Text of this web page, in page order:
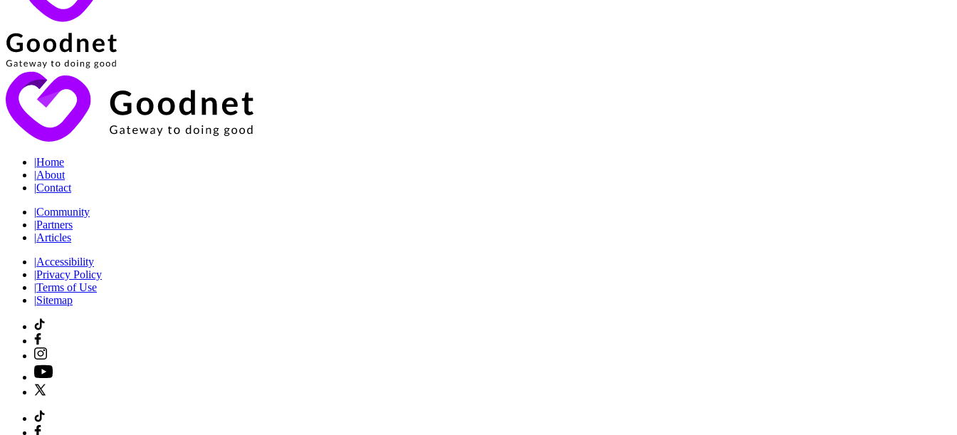
|Home
|About
|Contact
|Community
|Partners
|Articles
|Accessibility
|Privacy Policy
|Terms of Use
|Sitemap